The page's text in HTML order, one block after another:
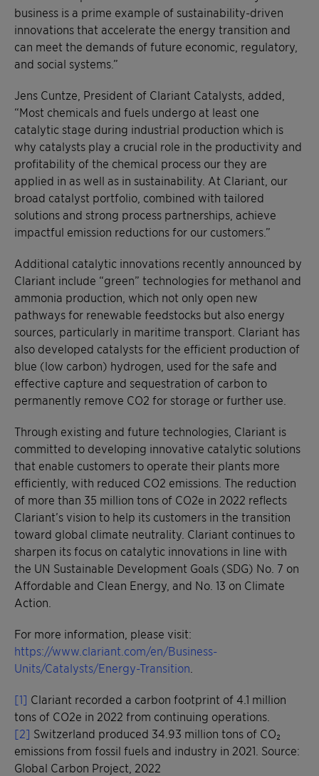
business is a prime example of sustainability-driven
innovations that accelerate the energy transition and
can meet the demands of future economic, regulatory,
and social systems.”
Jens Cuntze, President of Clariant Catalysts, added,
“Most chemicals and fuels undergo at least one
catalytic stage during industrial production which is
why catalysts play a crucial role in the productivity and
profitability of the chemical process our they are
applied in as well as in sustainability. At Clariant, our
broad catalyst portfolio, combined with tailored
solutions and strong process partnerships, achieve
impactful emission reductions for our customers.”
Additional catalytic innovations recently announced by
Clariant include “green” technologies for methanol and
ammonia production, which not only open new
pathways for renewable feedstocks but also energy
sources, particularly in maritime transport. Clariant has
also developed catalysts for the efficient production of
blue (low carbon) hydrogen, used for the safe and
effective capture and sequestration of carbon to
permanently remove CO2 for storage or further use.
Through existing and future technologies, Clariant is
committed to developing innovative catalytic solutions
that enable customers to operate their plants more
efficiently, with reduced CO2 emissions. The reduction
of more than 35 million tons of CO2e in 2022 reflects
Clariant’s vision to help its customers in the transition
toward global climate neutrality. Clariant continues to
sharpen its focus on catalytic innovations in line with
the UN Sustainable Development Goals (SDG) No. 7 on
Affordable and Clean Energy, and No. 13 on Climate
Action.
For more information, please visit:
https://www.clariant.com/en/Business-
Units/Catalysts/Energy-Transition
[1] Clariant recorded a carbon footprint of 4.1 million
tons of CO2e in 2022 from continuing operations.
[2] Switzerland produced 34.93 million tons of CO₂
emissions from fossil fuels and industry in 2021. Source:
Global Carbon Project, 2022